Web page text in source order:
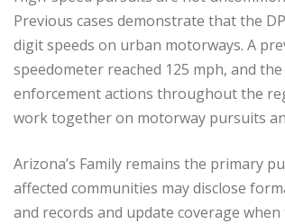
Previous cases demonstrate that the
digit speeds on urban motorways. A
speedometer reached 125 mph, and
enforcement actions throughout the
work together on motorway pursuits
Arizona’s Family remains the primary
affected communities may disclose
and records and update coverage